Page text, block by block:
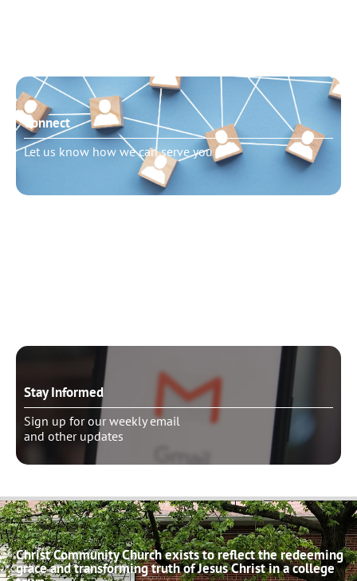
Connect
Let us know how we can serve you
Stay Informed
Sign up for our weekly email
and other updates
Christ Community Church exists to reflect the redeeming
grace and transforming truth of Jesus Christ in a college